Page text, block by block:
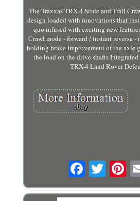
The Traxxas TRX-4 Scale and Trail
design loaded with innovations that
quo infused with exciting new
Crawl mode - forward / instant reverse
holding brake Improvement of the axle
the load on the drive shafts Integrated
TRX-4 Land Rover